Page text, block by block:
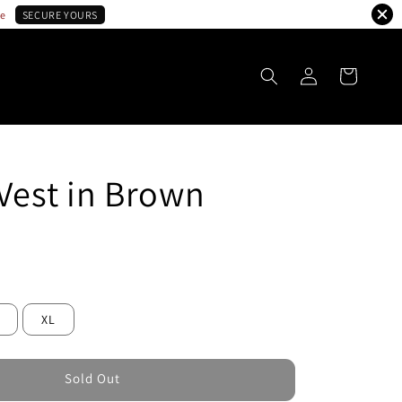
SECURE YOURS
in Brown
XL
Sold Out